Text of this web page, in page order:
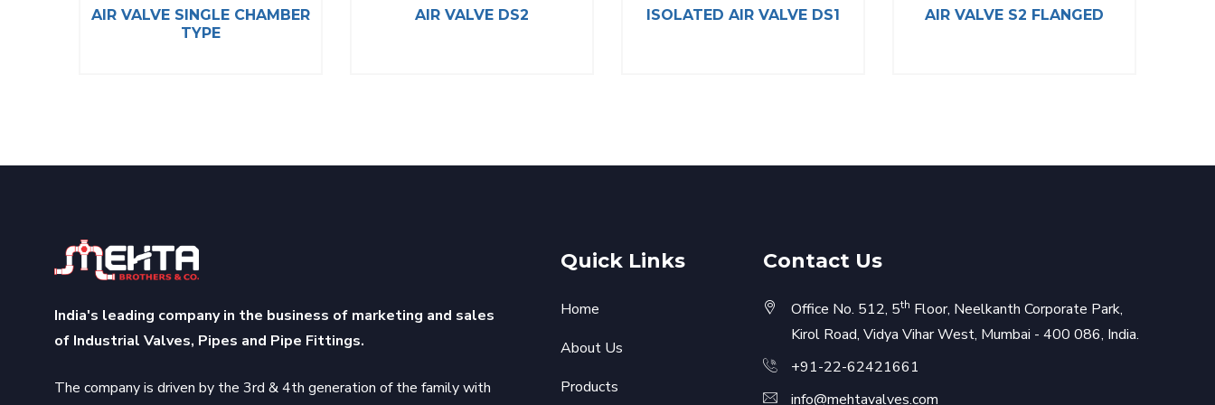
AIR VALVE SINGLE CHAMBER
TYPE
AIR VALVE DS2 ISOLATED AIR VALVE DS1 AIR VALVE S2 FLANGED
India's leading company in the business of marketing and sales
of Industrial Valves, Pipes and Pipe Fittings.
The company is driven by the 3rd & 4th generation of the family with
Quick Links
Home
About Us
Products
Contact Us
Office No. 512, 5th Floor, Neelkanth Corporate Park,
Kirol Road, Vidya Vihar West, Mumbai - 400 086, India.
+91-22-62421661
info@mehtavalves.com